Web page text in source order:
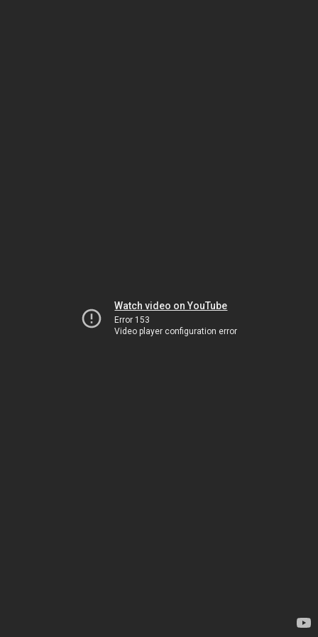
Watch video on YouTube
Error 153
Video player configuration error